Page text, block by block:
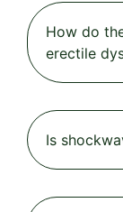
How do
erectile
Is